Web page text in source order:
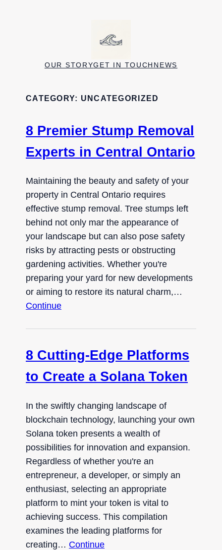
OUR STORYGET IN TOUCH NEWS
CATEGORY: UNCATEGORIZED
8 Premier Stump Removal
Experts in Central Ontario
Maintaining the beauty and safety of your
property in Central Ontario requires
effective stump removal. Tree stumps left
behind not only mar the appearance of
your landscape but can also pose safety
risks by attracting pests or obstructing
gardening activities. Whether you're
preparing your yard for new developments
or aiming to restore its natural charm,…
Continue
8 Cutting-Edge Platforms
to Create a Solana Token
In the swiftly changing landscape of
blockchain technology, launching your own
Solana token presents a wealth of
possibilities for innovation and expansion.
Regardless of whether you're an
entrepreneur, a developer, or simply an
enthusiast, selecting an appropriate
platform to mint your token is vital to
achieving success. This compilation
examines the leading platforms for
creating… Continue